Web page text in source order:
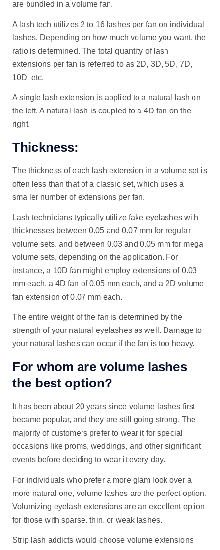
are bundled in a volume fan.
A lash tech utilizes 2 to 16 lashes per fan on individual
lashes. Depending on how much volume you want, the
ratio is determined. The total quantity of lash
extensions per fan is referred to as 2D, 3D, 5D, 7D,
10D, etc.
A single lash extension is applied to a natural lash on
the left. A natural lash is coupled to a 4D fan on the
right.
Thickness:
The thickness of each lash extension in a volume set is
often less than that of a classic set, which uses a
smaller number of extensions per fan.
Lash technicians typically utilize fake eyelashes with
thicknesses between 0.05 and 0.07 mm for regular
volume sets, and between 0.03 and 0.05 mm for mega
volume sets, depending on the application. For
instance, a 10D fan might employ extensions of 0.03
mm each, a 4D fan of 0.05 mm each, and a 2D volume
fan extension of 0.07 mm each.
The entire weight of the fan is determined by the
strength of your natural eyelashes as well. Damage to
your natural lashes can occur if the fan is too heavy.
For whom are volume lashes
the best option?
It has been about 20 years since volume lashes first
became popular, and they are still going strong. The
majority of customers prefer to wear it for special
occasions like proms, weddings, and other significant
events before deciding to wear it every day.
For individuals who prefer a more glam look over a
more natural one, volume lashes are the perfect option.
Volumizing eyelash extensions are an excellent option
for those with sparse, thin, or weak lashes.
Strip lash addicts would choose volume extensions